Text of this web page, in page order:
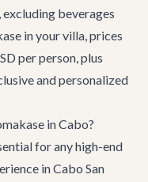
beverages
in your villa, prices
per person, plus
and personalized
in Cabo?
for any high-end
in Cabo San